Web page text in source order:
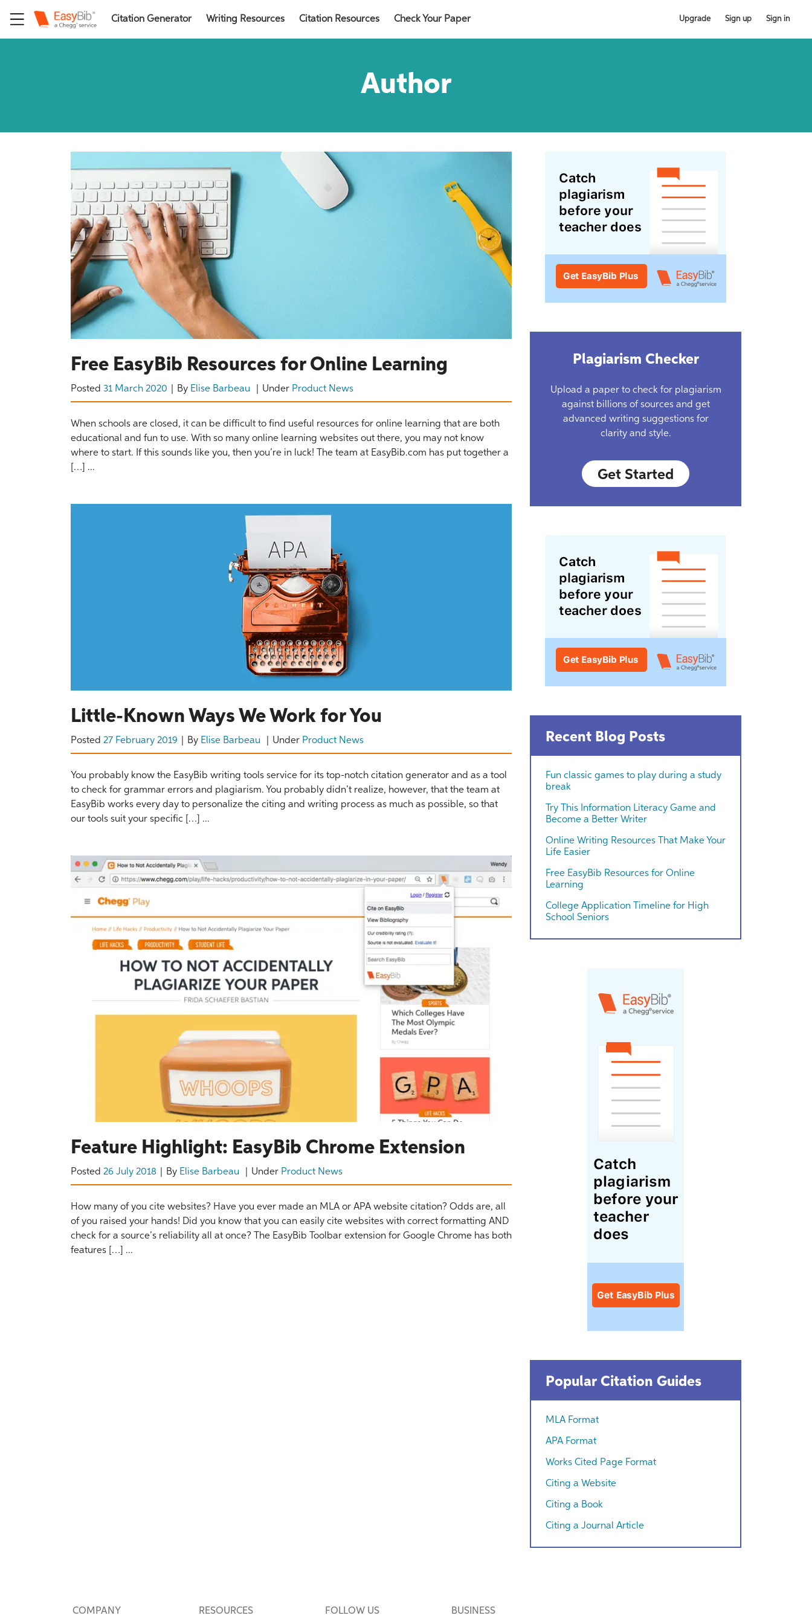
Citation Generator Writing Resources Citation Resources Check Your Paper Upgrade Sign up Sign in
Author
Free EasyBib Resources for Online Learning
Posted 31 March 2020 By Elise Barbeau Under Product News
When schools are closed, it can be difficult to find useful resources for online learning that are both
educational and fun to use. With so many online learning websites out there, you may not know
where to start. If this sounds like you, then you’re in luck! The team at EasyBib.com has put together a
[…] ...
Little-Known Ways We Work for You
Posted 27 February 2019 By Elise Barbeau Under Product News
You probably know the EasyBib writing tools service for its top-notch citation generator and as a tool
to check for grammar errors and plagiarism. You probably didn’t realize, however, that the team at
EasyBib works every day to personalize the citing and writing process as much as possible, so that
our tools suit your specific […] ...
Feature Highlight: EasyBib Chrome Extension
Posted 26 July 2018 By Elise Barbeau Under Product News
How many of you cite websites? Have you ever made an MLA or APA website citation? Odds are, all
of you raised your hands! Did you know that you can easily cite websites with correct formatting AND
check for a source’s reliability all at once? The EasyBib Toolbar extension for Google Chrome has both
features […] ...
Plagiarism Checker
Upload a paper to check for plagiarism
against billions of sources and get
advanced writing suggestions for
clarity and style.
Get Started
Recent Blog Posts
Fun classic games to play during a study
break
Try This Information Literacy Game and
Become a Better Writer
Online Writing Resources That Make Your
Life Easier
Free EasyBib Resources for Online
Learning
College Application Timeline for High
School Seniors
Popular Citation Guides
MLA Format
APA Format
Works Cited Page Format
Citing a Website
Citing a Book
Citing a Journal Article
COMPANY RESOURCES FOLLOW US BUSINESS